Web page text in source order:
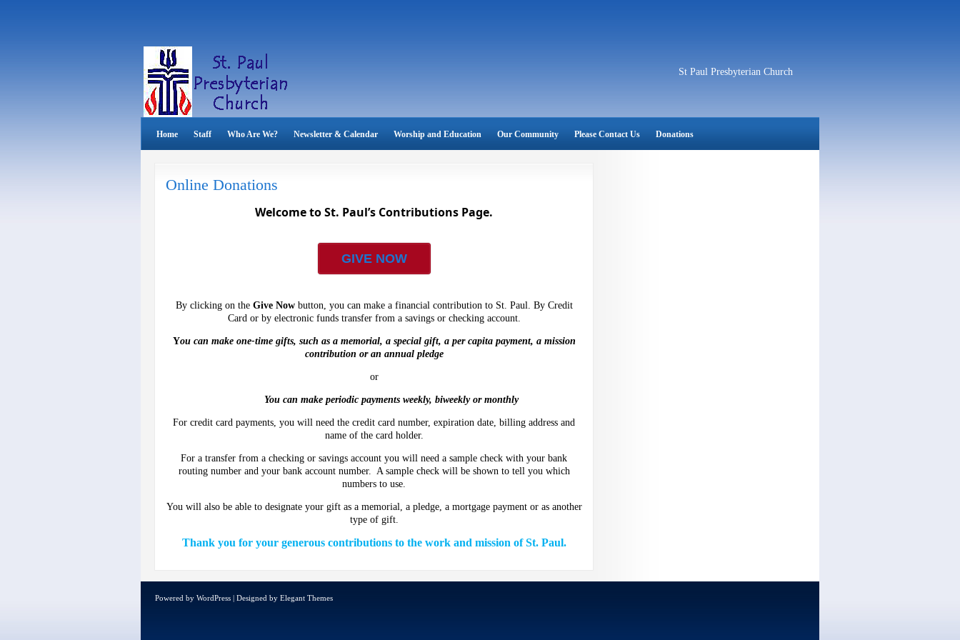
St Paul Presbyterian Church
Home Staff Who Are We? Newsletter & Calendar Worship and Education Our Community Please Contact Us Donations
Online Donations
Welcome to St. Paul’s Contributions Page.
GIVE NOW
By clicking on the Give Nowbutton, you can make a financial contribution to St. Paul. By Credit
Card or by electronic funds transfer from a savings or checking account.
You can make one-time gifts, such as a memorial, a special gift, a per capita payment, a mission
contribution or an annual pledge
or
You can make periodic payments weekly, biweekly or monthly
For credit card payments, you will need the credit card number, expiration date, billing address and
name of the card holder.
For a transfer from a checking or savings account you will need a sample check with your bank
routing number and your bank account number. A sample check will be shown to tell you which
numbers to use.
You will also be able to designate your gift as a memorial, a pledge, a mortgage payment or as another
type of gift.
Thank you for your generous contributions to the work and mission of St. Paul.
Powered by WordPress | Designed by Elegant Themes